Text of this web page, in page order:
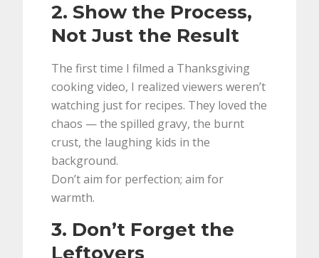
2. Show the Process,
Not Just the Result
The first time I filmed a Thanksgiving
cooking video, I realized viewers weren’t
watching just for recipes. They loved the
chaos — the spilled gravy, the burnt
crust, the laughing kids in the
background.
Don’t aim for perfection; aim for
warmth.
3. Don’t Forget the
Leftovers